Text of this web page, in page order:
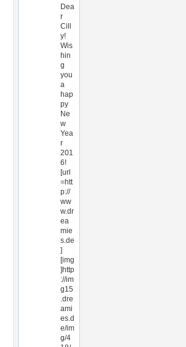
Dea
r
Cill
y!
Wis
hin
g
you
a
hap
py
Ne
w
Yea
r
201
6!
[url
=htt
p://
ww
w.dr
ea
mie
s.de
]
[img
]http
://im
g15
.dre
ami
es.d
e/im
g/4